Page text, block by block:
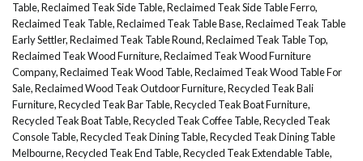
Table,Reclaimed Teak Side Table,Reclaimed Teak Side Table Ferro,
Reclaimed Teak Table,Reclaimed Teak Table Base,Reclaimed Teak Table
Early Settler,Reclaimed Teak Table Round,Reclaimed Teak Table Top,
Reclaimed Teak Wood Furniture,Reclaimed Teak Wood Furniture
Company,Reclaimed Teak Wood Table,Reclaimed Teak Wood Table For
Sale,Reclaimed Wood Teak Outdoor Furniture,Recycled Teak Bali
Furniture,Recycled Teak Bar Table,Recycled Teak Boat Furniture,
Recycled Teak Boat Table,Recycled Teak Coffee Table,Recycled Teak
Console Table,Recycled Teak Dining Table,Recycled Teak Dining Table
Melbourne,Recycled Teak End Table,Recycled Teak Extendable Table,